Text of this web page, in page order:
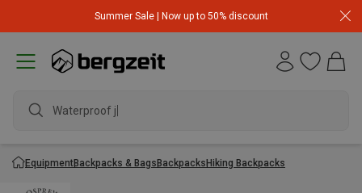
Summer Sale | Now up to 50% discount
Waterproof jac
EquipmentBackpacks & BagsBackpacksHiking Backpacks